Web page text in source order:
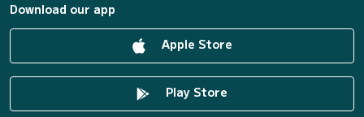
Download our app
Apple Store
Play Store